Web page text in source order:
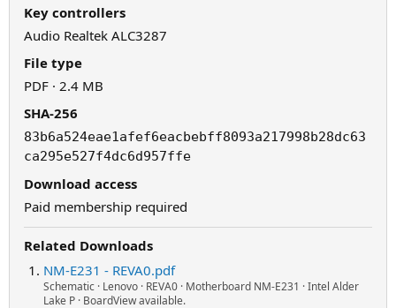
Key controllers
Audio Realtek ALC3287
File type
PDF · 2.4 MB
SHA-256
83b6a524eae1afef6eacbebff8093a217998b28dc63
ca295e527f4dc6d957ffe
Download access
Paid membership required
Related Downloads
NM-E231 - REVA0.pdf
Schematic · Lenovo · REVA0 · Motherboard NM-E231 · Intel Alder
Lake P · BoardView available.